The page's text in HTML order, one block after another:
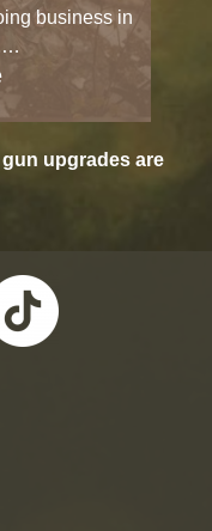
business in
upgrades are